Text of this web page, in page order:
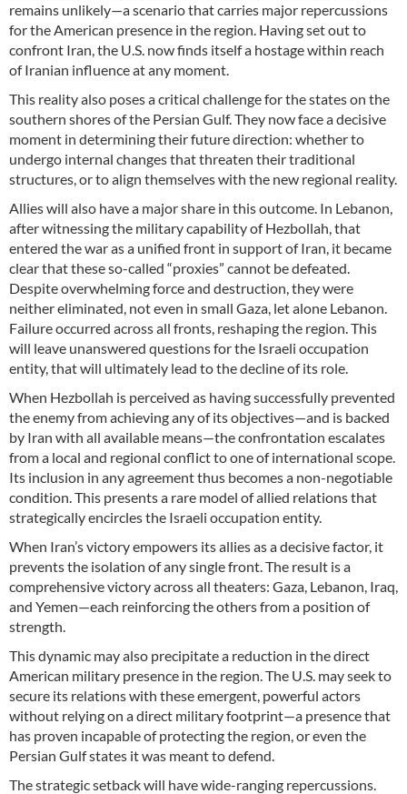
remains unlikely—a scenario that carries major repercussions
for the American presence in the region. Having set out to
confront Iran, the U.S. now finds itself a hostage within reach
of Iranian influence at any moment.
This reality also poses a critical challenge for the states on the
southern shores of the Persian Gulf. They now face a decisive
moment in determining their future direction: whether to
undergo internal changes that threaten their traditional
structures, or to align themselves with the new regional reality.
Allies will also have a major share in this outcome. In Lebanon,
after witnessing the military capability of Hezbollah, that
entered the war as a unified front in support of Iran, it became
clear that these so-called “proxies” cannot be defeated.
Despite overwhelming force and destruction, they were
neither eliminated, not even in small Gaza, let alone Lebanon.
Failure occurred across all fronts, reshaping the region. This
will leave unanswered questions for the Israeli occupation
entity, that will ultimately lead to the decline of its role.
When Hezbollah is perceived as having successfully prevented
the enemy from achieving any of its objectives—and is backed
by Iran with all available means—the confrontation escalates
from a local and regional conflict to one of international scope.
Its inclusion in any agreement thus becomes a non-negotiable
condition. This presents a rare model of allied relations that
strategically encircles the Israeli occupation entity.
When Iran’s victory empowers its allies as a decisive factor, it
prevents the isolation of any single front. The result is a
comprehensive victory across all theaters: Gaza, Lebanon, Iraq,
and Yemen—each reinforcing the others from a position of
strength.
This dynamic may also precipitate a reduction in the direct
American military presence in the region. The U.S. may seek to
secure its relations with these emergent, powerful actors
without relying on a direct military footprint—a presence that
has proven incapable of protecting the region, or even the
Persian Gulf states it was meant to defend.
The strategic setback will have wide-ranging repercussions.